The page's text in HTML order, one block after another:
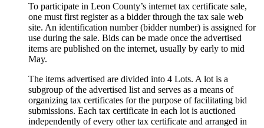
To participate in Leon County’s internet tax certificate sale,
one must first register as a bidder through the tax sale web
site. An identification number (bidder number) is assigned for
use during the sale. Bids can be made once the advertised
items are published on the internet, usually by early to mid
May.
The items advertised are divided into 4 Lots. A lot is a
subgroup of the advertised list and serves as a means of
organizing tax certificates for the purpose of facilitating bid
submissions. Each tax certificate in each lot is auctioned
independently of every other tax certificate and arranged in